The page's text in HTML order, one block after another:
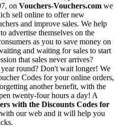
on Vouchers-Vouchers.com we
sell online to offer new
and improve sales. We help
advertise themselves on the
as you to save money on
and waiting for sales to start
that sales never arrives?
round? Don't wait longer! We
Codes for your online orders,
another benefit, with the
twenty-four hours a day! A
with the Discounts Codes for
our web and it will help you